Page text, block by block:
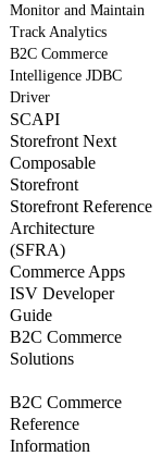
Monitor and Maintain
Track Analytics
B2C Commerce
Intelligence JDBC
Driver
SCAPI
Storefront Next
Composable
Storefront
Storefront Reference
Architecture
(SFRA)
Commerce Apps
ISV Developer
Guide
B2C Commerce
Solutions
B2C Commerce
Reference
Information